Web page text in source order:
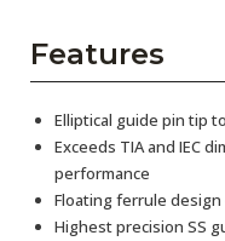
Features
Elliptical guide pin tip
Exceeds TIA and IEC
performance
Floating ferrule
Highest precision SS